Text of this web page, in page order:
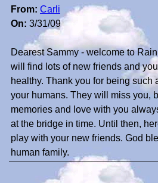
From: Carli
On: 3/31/09
Dearest Sammy - welcome to
will find lots of new friends and
healthy. Thank you for being such
your humans. They will miss you,
memories and love with you
at the bridge in time. Until then,
play with your new friends. God
human family.